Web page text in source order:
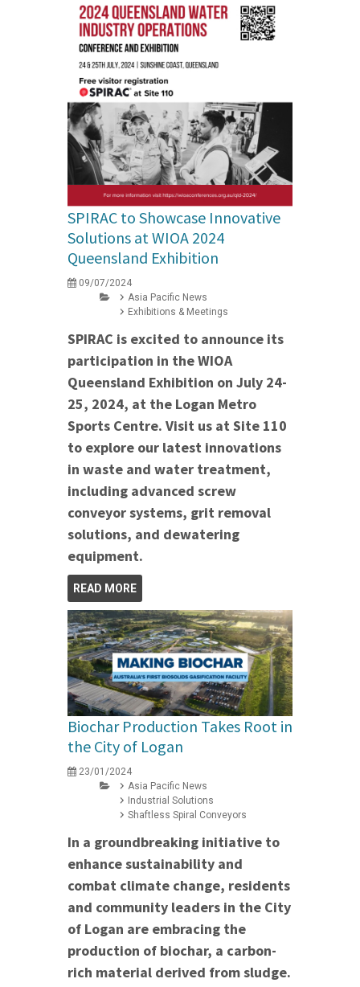
SPIRAC to Showcase Innovative
Solutions at WIOA 2024
Queensland Exhibition
09/07/2024
Asia Pacific News
Exhibitions & Meetings
SPIRAC is excited to announce its
participation in the WIOA
Queensland Exhibition on July 24-
25, 2024, at the Logan Metro
Sports Centre. Visit us at Site 110
to explore our latest innovations
in waste and water treatment,
including advanced screw
conveyor systems, grit removal
solutions, and dewatering
equipment.
READ MORE
Biochar Production Takes Root in
the City of Logan
23/01/2024
Asia Pacific News
Industrial Solutions
Shaftless Spiral Conveyors
In a groundbreaking initiative to
enhance sustainability and
combat climate change, residents
and community leaders in the City
of Logan are embracing the
production of biochar, a carbon-
rich material derived from sludge.